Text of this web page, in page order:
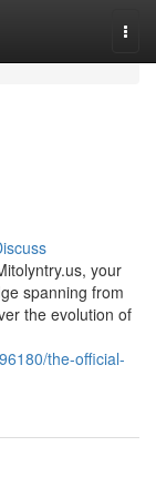
your
spanning from
the evolution of
the-official-